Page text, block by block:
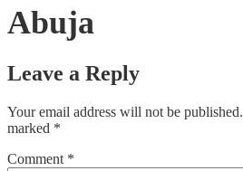
Abuja
Leave a Reply
Your email address will not be published.
marked *
Comment *